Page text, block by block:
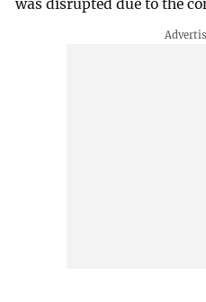
was disrupted due to the